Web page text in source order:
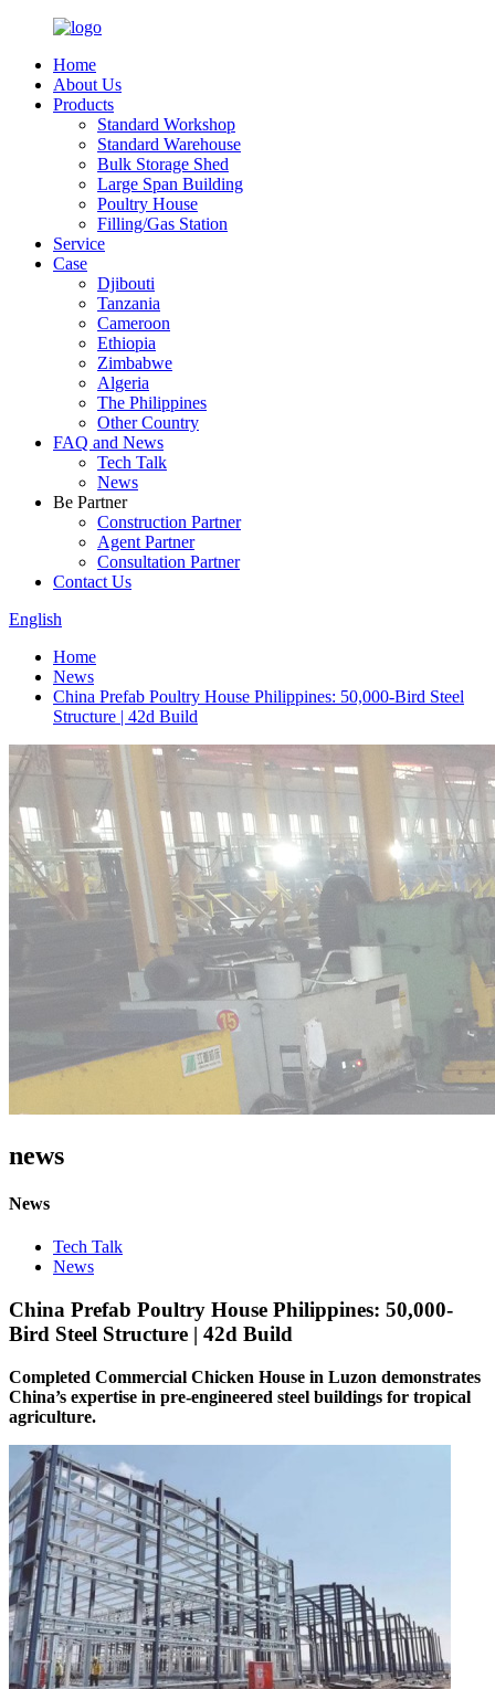
Home
About Us
Products
Standard Workshop
Standard Warehouse
Bulk Storage Shed
Large Span Building
Poultry House
Filling/Gas Station
Service
Case
Djibouti
Tanzania
Cameroon
Ethiopia
Zimbabwe
Algeria
The Philippines
Other Country
FAQ and News
Tech Talk
News
Be Partner
Construction Partner
Agent Partner
Consultation Partner
Contact Us
English
Home
News
China Prefab Poultry House Philippines: 50,000-Bird Steel
Structure | 42d Build
news
News
Tech Talk
News
China Prefab Poultry House Philippines: 50,000-
Bird Steel Structure | 42d Build
Completed Commercial Chicken House in Luzon demonstrates
China’s expertise in ​​pre-engineered steel buildings for tropical
agriculture​​.